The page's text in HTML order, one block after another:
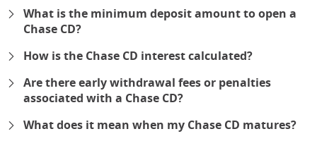
What is the minimum deposit amount to open a
Chase CD?
How is the Chase CD interest calculated?
Are there early withdrawal fees or penalties
associated with a Chase CD?
What does it mean when my Chase CD matures?